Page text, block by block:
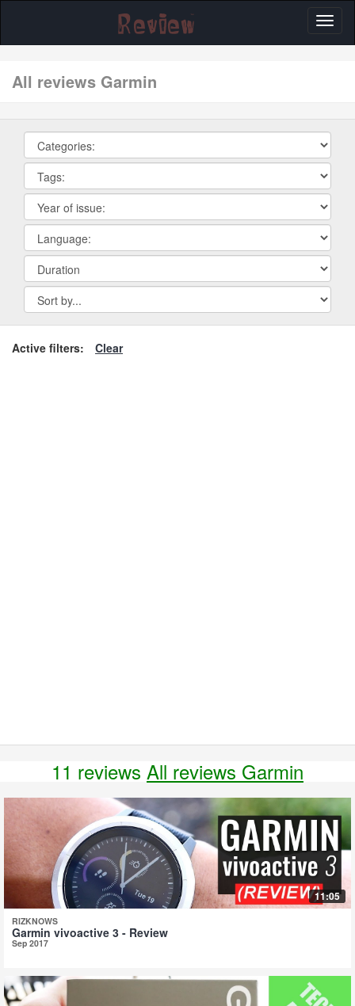
All reviews Garmin
Active filters: Clear
11 reviews All reviews Garmin
11:05
RIZKNOWS
Garmin vivoactive 3 - Review
Sep 2017